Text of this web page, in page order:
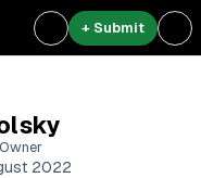
+ Submit
2022